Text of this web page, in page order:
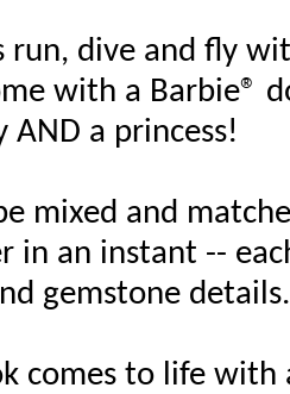
run, dive and fly
with a Barbie®
AND a princess!
mixed and
in an instant --
gemstone details.
comes to life